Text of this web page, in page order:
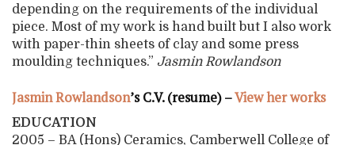
depending on the requirements of the individual
piece. Most of my work is hand built but I also work
with paper-thin sheets of clay and some press
moulding techniques.” Jasmin Rowlandson
Jasmin Rowlandson’s C.V. (resume) –View her works
EDUCATION
2005 – BA (Hons) Ceramics, Camberwell College of